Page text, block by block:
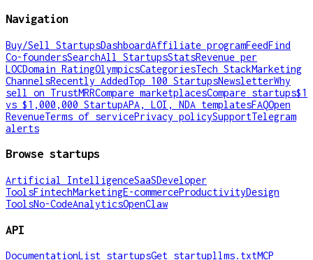
Navigation
Buy/Sell StartupsDashboardAffiliate programFeedFind
Co-foundersSearchAll StartupsStatsRevenue per
LOCDomain RatingOlympicsCategoriesTech StackMarketing
ChannelsRecently AddedTop 100 StartupsNewsletterWhy
sell on TrustMRRCompare marketplacesCompare startups$1
vs $1,000,000 StartupAPA, LOI, NDA templatesFAQOpen
RevenueTerms of servicePrivacy policySupportTelegram
alerts
Browse startups
Artificial IntelligenceSaaSDeveloper
ToolsFintechMarketingE-commerceProductivityDesign
ToolsNo-CodeAnalyticsOpenClaw
API
DocumentationList startupsGet startupllms.txtMCP